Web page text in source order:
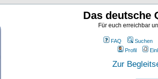
Das deutsche
Für euch erreichbar
FAQ Suchen
Profil
Zur